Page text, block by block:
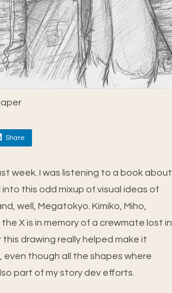
Share
week. I was listening to a book about
this odd mixup of visual ideas of
well, Megatokyo. Kimiko, Miho,
X is in memory of a crewmate lost in
drawing really helped make it
though all the shapes where
part of my story dev efforts.